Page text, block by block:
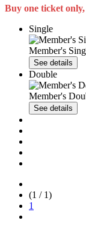
Buy one ticket
Single
Member's
See details
Double
Member's
See details
(1 / 1)
1